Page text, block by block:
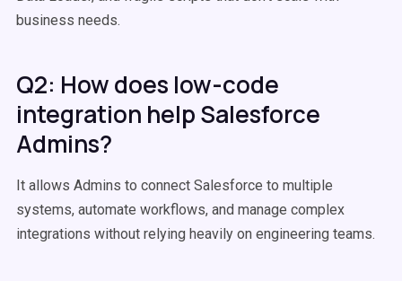
business needs.
Q2: How does low-code
integration help Salesforce
Admins?
It allows Admins to connect Salesforce to multiple
systems, automate workflows, and manage complex
integrations without relying heavily on engineering teams.